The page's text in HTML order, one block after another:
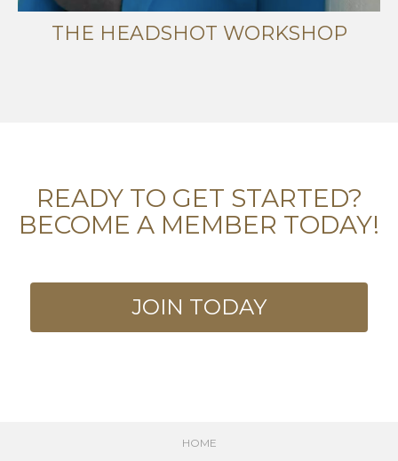
THE HEADSHOT WORKSHOP
READY TO GET STARTED?
BECOME A MEMBER TODAY!
JOIN TODAY
HOME